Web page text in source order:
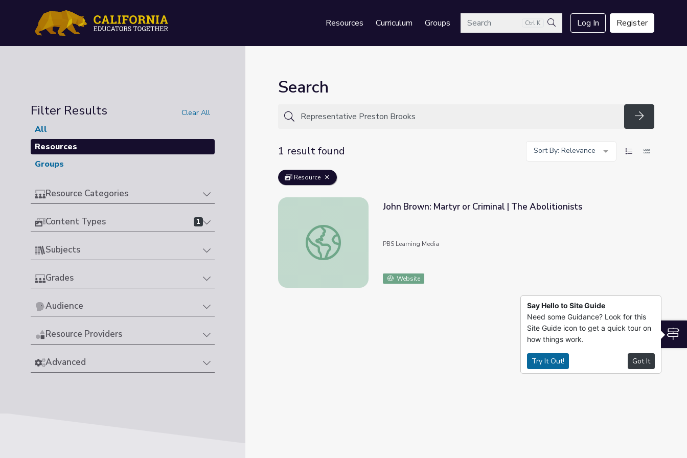
Resources Curriculum GroupsSearch Ctrl K
Search
Log In Register
Filter Results Clear All
All
Resources
Groups
Resource Categories
Content Types 1
Subjects
Grades
Audience
Resource Providers
Advanced
Search
Search
1 result found
Sort By: Relevance
Resource
John Brown: Martyr or Criminal | The Abolitionists
John Brown: Martyr or Criminal | The Abolitionists
PBS Learning Media
Website
Say Hello to Site Guide
Need some Guidance? Look for this
Site Guide icon to get a quick tour on
how things work.
Try It Out! Got It